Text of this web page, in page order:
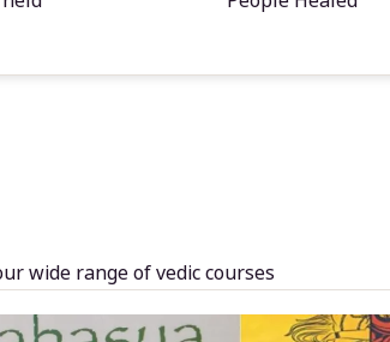
wide range of vedic courses